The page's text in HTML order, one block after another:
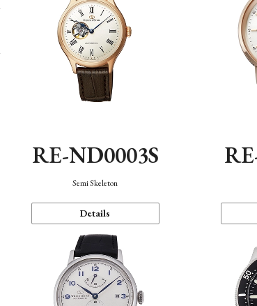
RE-ND0003S
Semi Skeleton
Details